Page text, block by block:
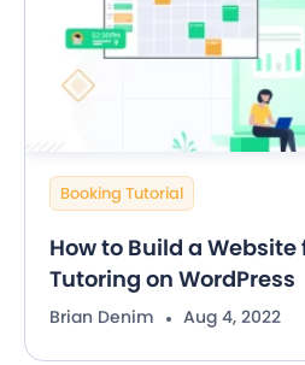
Booking Tutorial
How to Build a Website
Tutoring on WordPress
Brian Denim Aug 4, 2022